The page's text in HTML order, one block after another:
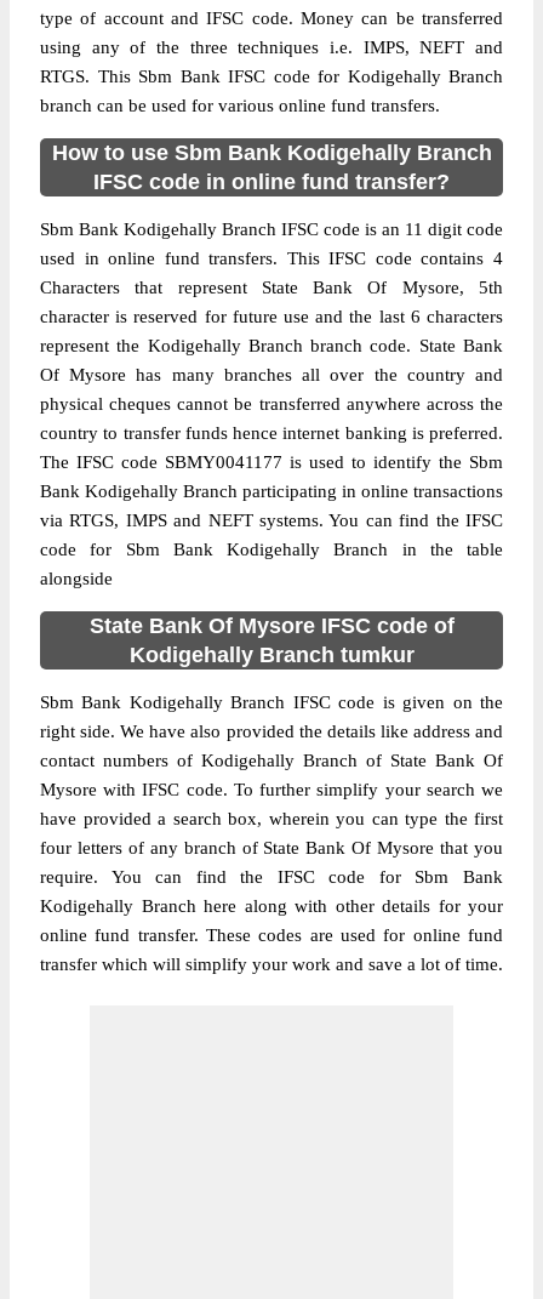
type of account and IFSC code. Money can be transferred
using any of the three techniques i.e. IMPS, NEFT and
RTGS. This Sbm Bank IFSC code for Kodigehally Branch
branch can be used for various online fund transfers.
How to use Sbm Bank Kodigehally Branch
IFSC code in online fund transfer?
Sbm Bank Kodigehally Branch IFSC code is an 11 digit code
used in online fund transfers. This IFSC code contains 4
Characters that represent State Bank Of Mysore, 5th
character is reserved for future use and the last 6 characters
represent the Kodigehally Branch branch code. State Bank
Of Mysore has many branches all over the country and
physical cheques cannot be transferred anywhere across the
country to transfer funds hence internet banking is preferred.
The IFSC code SBMY0041177 is used to identify the Sbm
Bank Kodigehally Branch participating in online transactions
via RTGS, IMPS and NEFT systems. You can find the IFSC
code for Sbm Bank Kodigehally Branch in the table
alongside
State Bank Of Mysore IFSC code of
Kodigehally Branch tumkur
Sbm Bank Kodigehally Branch IFSC code is given on the
right side. We have also provided the details like address and
contact numbers of Kodigehally Branch of State Bank Of
Mysore with IFSC code. To further simplify your search we
have provided a search box, wherein you can type the first
four letters of any branch of State Bank Of Mysore that you
require. You can find the IFSC code for Sbm Bank
Kodigehally Branch here along with other details for your
online fund transfer. These codes are used for online fund
transfer which will simplify your work and save a lot of time.